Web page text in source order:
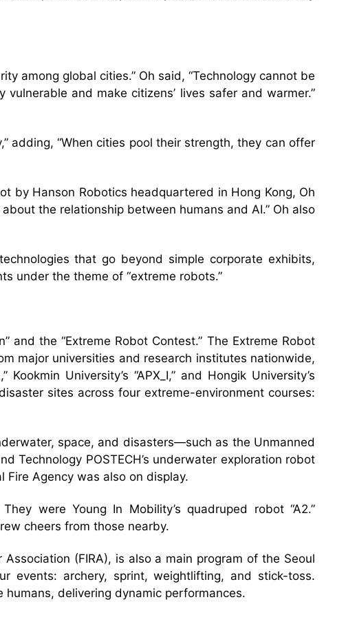
among global cities.” Oh said, “Technology cannot be
and make citizens’ lives safer and warmer.”
adding, “When cities pool their strength, they can offer
by Hanson Robotics headquartered in Hong Kong, Oh
the relationship between humans and AI.” Oh also
that go beyond simple corporate exhibits,
under the theme of “extreme robots.”
the “Extreme Robot Contest.” The Extreme Robot
major universities and research institutes nationwide,
University’s “APX_I,” and Hongik University’s
sites across four extreme-environment courses:
space, and disasters—such as the Unmanned
Technology POSTECH’s underwater exploration robot
Fire Agency was also on display.
were Young In Mobility’s quadruped robot “A2.”
cheers from those nearby.
(FIRA), is also a main program of the Seoul
events: archery, sprint, weightlifting, and stick-toss.
delivering dynamic performances.